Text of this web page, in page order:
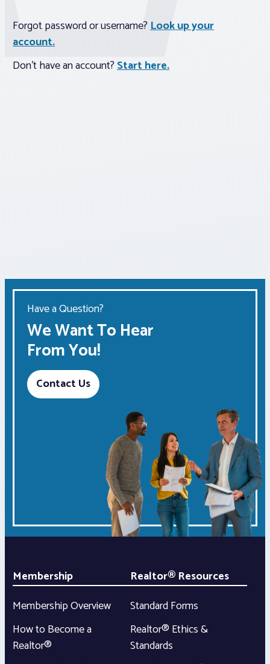
Associations
Advocacy
Forgot password or username?Look up your
account.
Don't have an account?Start here.
Have a Question?
We Want To Hear
From You!
Contact Us
Membership
Membership Overview
How to Become a
Realtor®
Realtor® Resources
Standard Forms
Realtor® Ethics &
Standards